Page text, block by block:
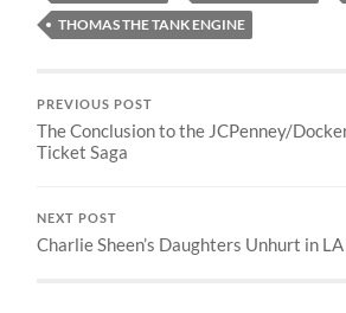
THOMAS THE TANK ENGINE
PREVIOUS POST
The Conclusion to the JCPenney/
Ticket Saga
NEXT POST
Charlie Sheen’s Daughters Unhurt in